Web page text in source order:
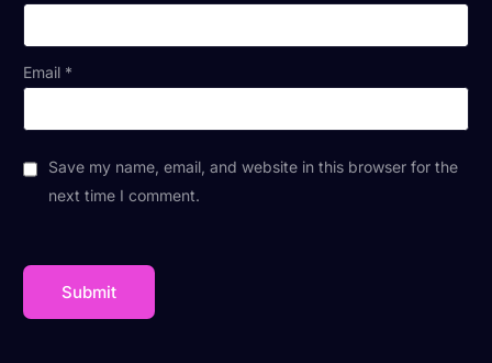
Email *
Save my name, email, and website in this browser for the
next time I comment.